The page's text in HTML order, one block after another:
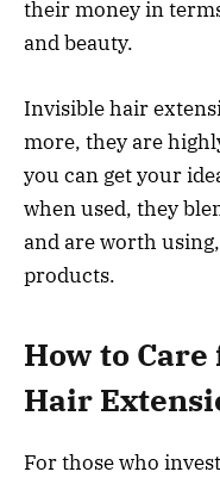
their money in
and beauty.
Invisible hair
more, they are
you can get your
when used, they
and are worth
products.
How to
Hair
For those who